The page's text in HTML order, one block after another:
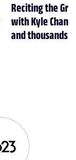
Reciting the
with Kyle
and thousands